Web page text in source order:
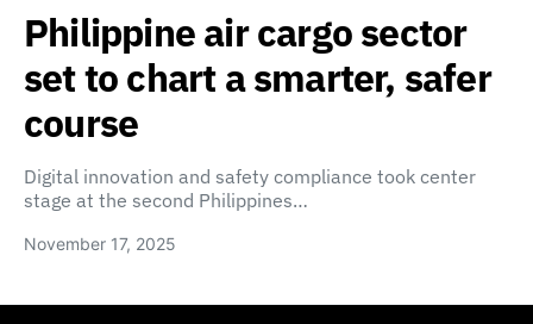
Philippine air cargo sector
set to chart a smarter, safer
course
Digital innovation and safety compliance took center
stage at the second Philippines…
November 17, 2025